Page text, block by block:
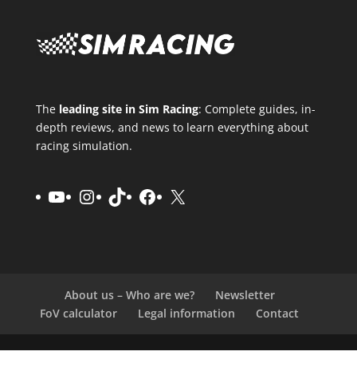
The leading site in Sim Racing: Complete guides, in-
depth reviews, and news to learn everything about
racing simulation.
YouTube
Instagram
TikTokFacebook
X
About us – Who are we?
Newsletter
FoV calculator
Legal information Contact